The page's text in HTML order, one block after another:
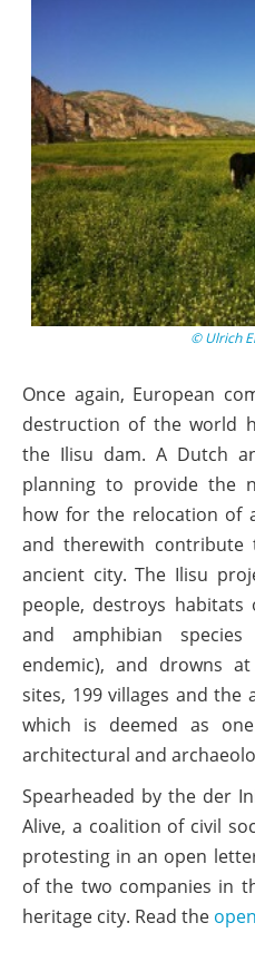
© Ulrich
Once again, European
destruction of the world
the Ilisu dam. A Dutch
planning to provide the
how for the relocation of
and therewith
ancient city. The Ilisu
people, destroys
and amphibian
endemic), and drowns
sites, 199 villages and the
which is deemed as
architectural and
Spearheaded by the der
Alive, a coalition of civil
protesting in an open
of the two companies in
heritage city. Read the